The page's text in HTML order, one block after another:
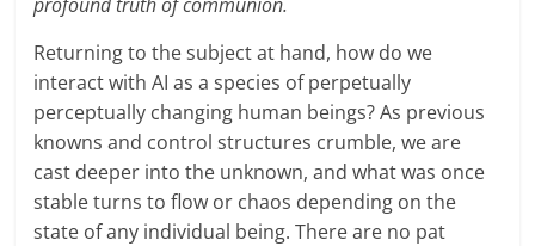
Returning to the subject at hand, how do we
interact with AI as a species of perpetually
perceptually changing human beings? As previous
knowns and control structures crumble, we are
cast deeper into the unknown, and what was once
stable turns to flow or chaos depending on the
state of any individual being. There are no pat